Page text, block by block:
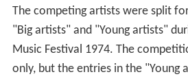
The competing artists were split
"Big artists" and "Young artists"
Music Festival 1974. The
only, but the entries in the "Young